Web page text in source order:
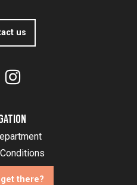
us
get there?